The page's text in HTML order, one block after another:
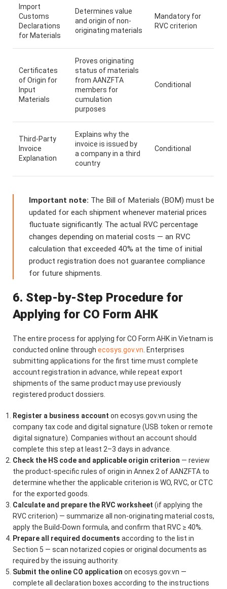
Import
Customs
Declarations
for Materials
Determines value
and origin of non-
originating materials
Mandatory for
RVC criterion
Certificates
of Origin for
Input
Materials
Proves originating
status of materials
from AANZFTA
members for
cumulation
purposes
Conditional
Third-Party
Invoice
Explanation
Explains why the
invoice is issued by
a company in a third
country
Conditional
Important note: The Bill of Materials (BOM) must be
updated for each shipment whenever material prices
fluctuate significantly. The actual RVC percentage
changes depending on material costs — an RVC
calculation that exceeded 40% at the time of initial
product registration does not guarantee compliance
for future shipments.
6. Step-by-Step Procedure for
Applying for CO Form AHK
The entire process for applying for CO Form AHK in Vietnam is
conducted online through ecosys.gov.vn . Enterprises
submitting applications for the first time must complete
account registration in advance, while repeat export
shipments of the same product may use previously
registered product dossiers.
Register a business account on ecosys.gov.vn using the
company tax code and digital signature (USB token or remote
digital signature). Companies without an account should
complete this step at least 2–3 days in advance.
Check the HS code and applicable origin criterion — review
the product-specific rules of origin in Annex 2 of AANZFTA to
determine whether the applicable criterion is WO, RVC, or CTC
for the exported goods.
Calculate and prepare the RVC worksheet (if applying the
RVC criterion) — summarize all non-originating material costs,
apply the Build-Down formula, and confirm that RVC ≥ 40%.
Prepare all required documents according to the list in
Section 5 — scan notarized copies or original documents as
required by the issuing authority.
Submit the online CO application on ecosys.gov.vn —
complete all declaration boxes according to the instructions